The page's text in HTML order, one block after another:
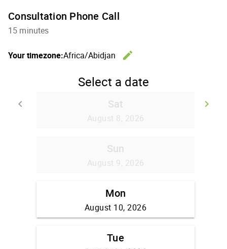
Consultation Phone Call
15 minutes
Your timezone:Africa/Abidjan
edit
Select a date
keyboard_arrow_left
Go back
keyboard_arrow_right
Sat
August 8, 2026
Sun
August 9, 2026
Mon
August 10, 2026
Tue